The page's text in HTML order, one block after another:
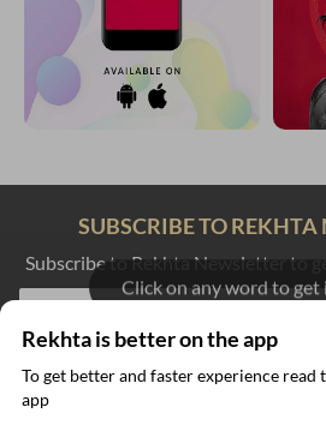
Click on any word to get
SUBSCRIBE TO REKHTA
Subscribe to Rekhta Newsletter to
I have read and I agree to Rekhta
Rekhta is better on the app
To get better and faster experience read
app